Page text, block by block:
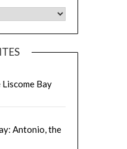
Bay
Antonio, the